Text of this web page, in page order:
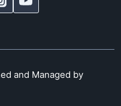
and Managed by